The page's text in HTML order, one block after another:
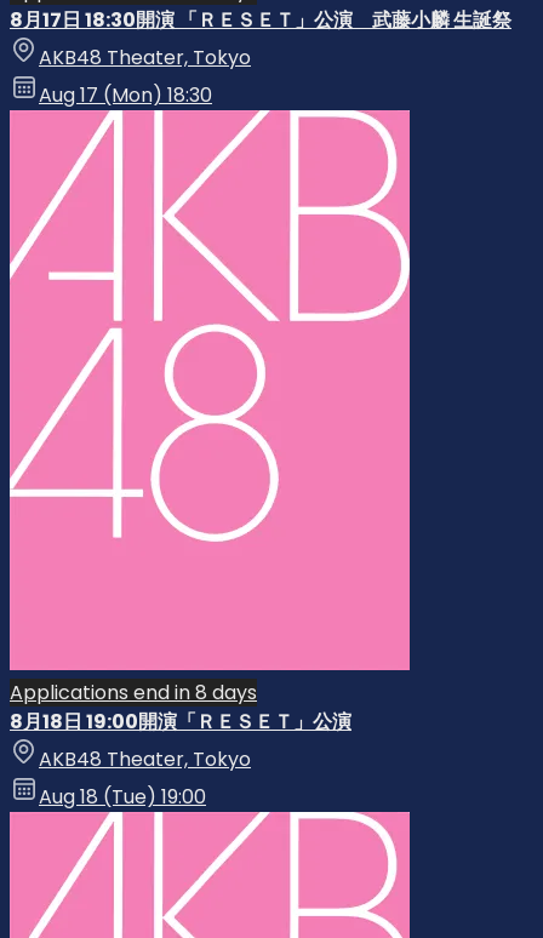
8月17日 18:30開演 「ＲＥＳＥＴ」公演 武藤小麟 生誕祭
AKB48 Theater, Tokyo
Aug 17 (Mon) 18:30
Applications end in 8 days
8月18日 19:00開演「ＲＥＳＥＴ」公演
AKB48 Theater, Tokyo
Aug 18 (Tue) 19:00